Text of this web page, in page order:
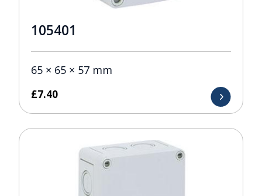
105401
65 × 65 × 57 mm
£7.40